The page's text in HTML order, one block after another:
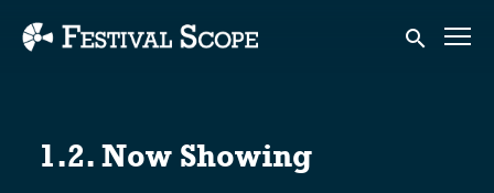
Accessibility Links
Submit
1.2. Now Showing